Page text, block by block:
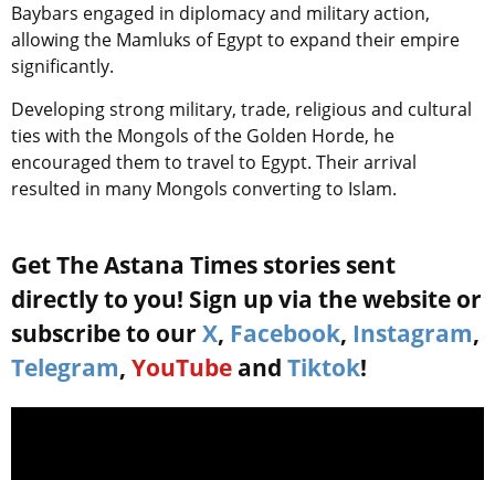
Baybars engaged in diplomacy and military action,
allowing the Mamluks of Egypt to expand their empire
significantly.
Developing strong military, trade, religious and cultural
ties with the Mongols of the Golden Horde, he
encouraged them to travel to Egypt. Their arrival
resulted in many Mongols converting to Islam.
Get The Astana Times stories sent
directly to you! Sign up via the website or
subscribe to our X, Facebook, Instagram,
Telegram, YouTube and Tiktok!